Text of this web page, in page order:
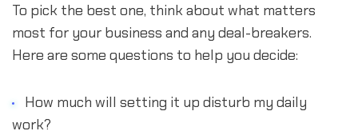
To pick the best one, think about what matters
most for your business and any deal-breakers.
Here are some questions to help you decide:
How much will setting it up disturb my daily
work?